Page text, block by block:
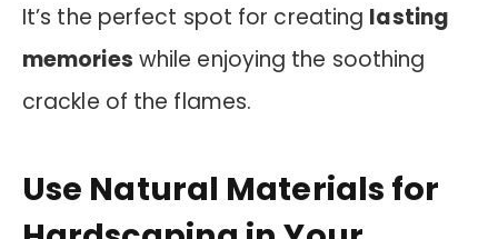
It’s the perfect spot for creating lasting
memories while enjoying the soothing
crackle of the flames.
Use Natural Materials for